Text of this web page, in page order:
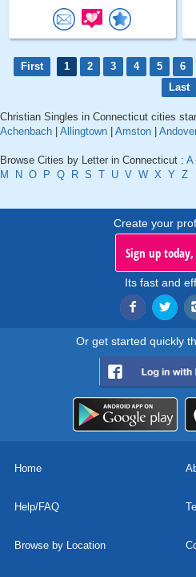
First 1 2 3 4 5 6
Last
Christian Singles in Connecticut cities
Achenbach
Allingtown Amston
Browse Cities by Letter in Connecticut : A
M
N O P Q R S T U V W X Y Z
Create your
Sign up
Its fast and
Or get started quickly
Home
Help/FAQ
Browse by Location